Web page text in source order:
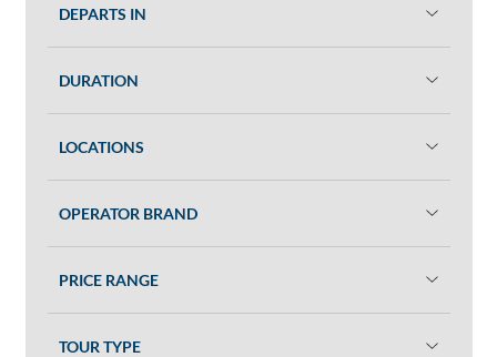
DEPARTS IN
DURATION
LOCATIONS
OPERATOR BRAND
PRICE RANGE
TOUR TYPE